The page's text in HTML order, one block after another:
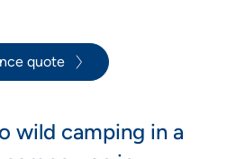
quote
wild camping in a